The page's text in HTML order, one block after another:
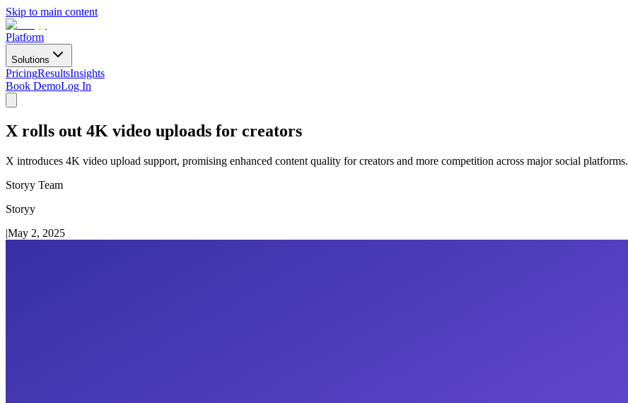
Skip to main content
Platform
Solutions
PricingResultsInsights
Book DemoLog In
X rolls out 4K video uploads for creators
X introduces 4K video upload support, promising enhanced content quality for creators and more competition across major social platforms.
Storyy Team
Storyy
|May 2, 2025